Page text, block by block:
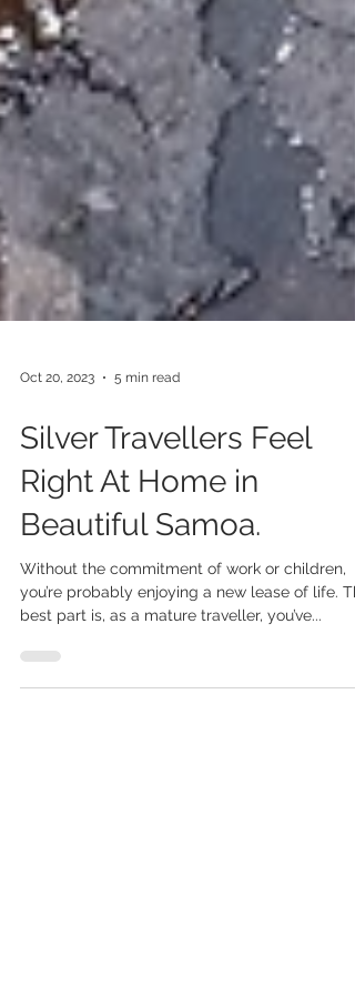
Oct 20, 2023 5 min read
Silver Travellers Feel
Right At Home in
Beautiful Samoa.
Without the commitment of work or children,
best part is, as a mature traveller, you’ve...